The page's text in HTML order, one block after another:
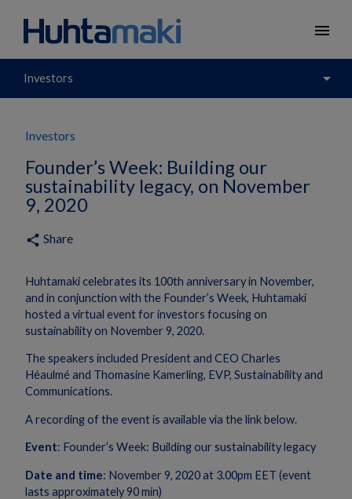
menu
Investors arrow_drop_down
Investors
Founder’s Week: Building our
sustainability legacy, on November
9, 2020
share Share
Huhtamaki celebrates its 100th anniversary in November,
and in conjunction with the Founder’s Week, Huhtamaki
hosted a virtual event for investors focusing on
sustainability on November 9, 2020.
The speakers included President and CEO Charles
Héaulmé and Thomasine Kamerling, EVP, Sustainability and
Communications.
A recording of the event is available via the link below.
Event: Founder’s Week: Building our sustainability legacy
Date and time: November 9, 2020 at 3.00pm EET (event
lasts approximately 90 min)